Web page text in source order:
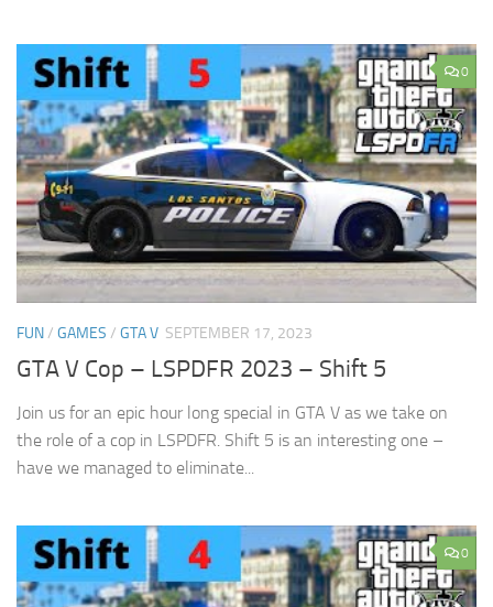
0
FUN/ GAMES / GTA V SEPTEMBER 17, 2023
GTA V Cop – LSPDFR 2023 – Shift 5
Join us for an epic hour long special in GTA V as we take on
the role of a cop in LSPDFR. Shift 5 is an interesting one –
have we managed to eliminate...
0